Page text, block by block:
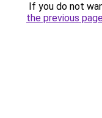
If you do not
the previous